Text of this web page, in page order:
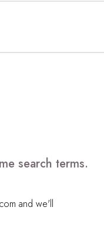
search terms.
and we'll